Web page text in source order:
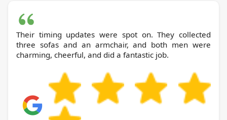
Their timing updates were spot on. They collected
three sofas and an armchair, and both men were
charming, cheerful, and did a fantastic job.